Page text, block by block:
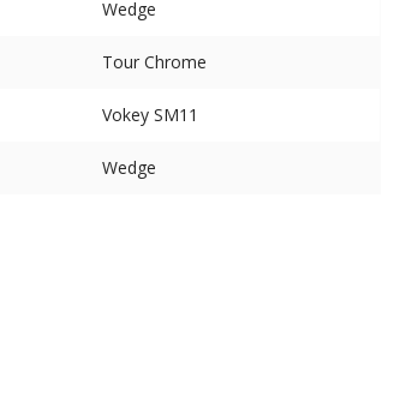
Wedge
Tour Chrome
Vokey SM11
Wedge